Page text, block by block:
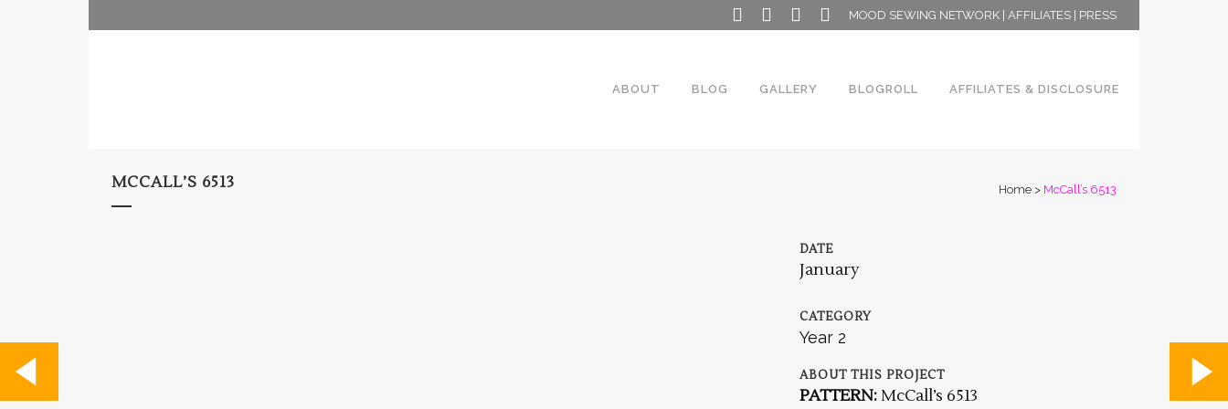
MOOD SEWING NETWORK AFFILIATES PRESS
ABOUT BLOG GALLERY BLOGROLL AFFILIATES & DISCLOSURE
MCCALL’S 6513 Home > McCall’s 6513
DATE
January
CATEGORY
Year 2
ABOUT THIS PROJECT
PATTERN:McCall’s 6513